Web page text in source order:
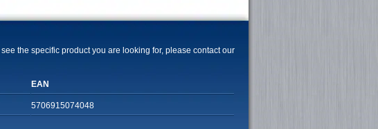
the specific product you are looking for, please contact our
EAN
5706915074048